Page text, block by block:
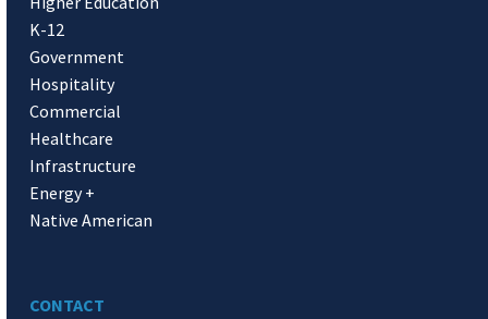
K-12
Government
Hospitality
Commercial
Healthcare
Infrastructure
Energy +
Native American
CONTACT